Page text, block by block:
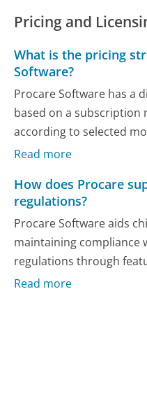
Pricing and
What is the pricing
Software?
Procare Software has a
based on a subscription
according to selected
Read more
How does Procare
regulations?
Procare Software aids
maintaining compliance
regulations through
Read more